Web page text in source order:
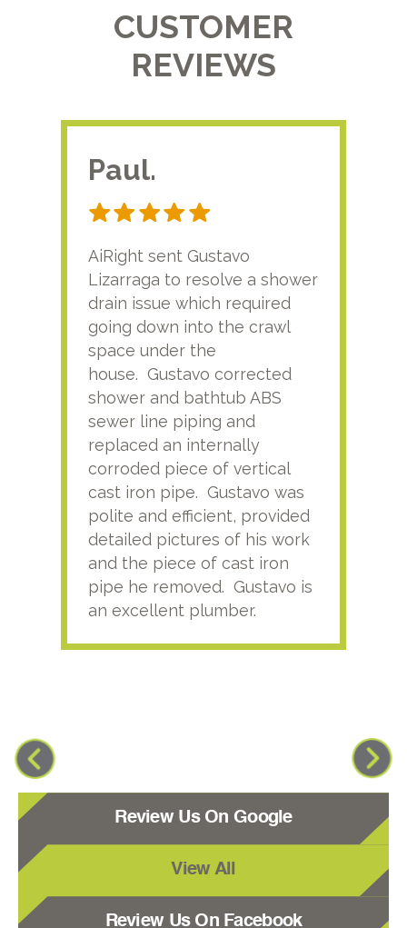
CUSTOMER
REVIEWS
Paul.
AiRight sent Gustavo
Lizarraga to resolve a shower
drain issue which required
going down into the crawl
space under the
house. Gustavo corrected
shower and bathtub ABS
sewer line piping and
replaced an internally
corroded piece of vertical
cast iron pipe. Gustavo was
polite and efficient, provided
detailed pictures of his work
and the piece of cast iron
pipe he removed. Gustavo is
an excellent plumber.
Review Us On Google
View All
Review Us On Facebook